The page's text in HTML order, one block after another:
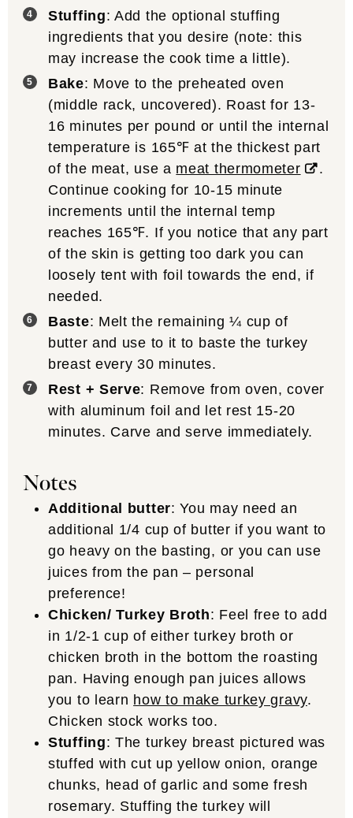
Stuffing: Add the optional stuffing
ingredients that you desire (note: this
may increase the cook time a little).
Bake: Move to the preheated oven
(middle rack, uncovered). Roast for 13-
16 minutes per pound or until the internal
temperature is 165℉ at the thickest part
of the meat, use a meat thermometer
.
Continue cooking for 10-15 minute
increments until the internal temp
reaches 165℉. If you notice that any part
of the skin is getting too dark you can
loosely tent with foil towards the end, if
needed.
Baste: Melt the remaining ¼ cup of
butter and use to it to baste the turkey
breast every 30 minutes.
Rest + Serve: Remove from oven, cover
with aluminum foil and let rest 15-20
minutes. Carve and serve immediately.
Notes
Additional butter: You may need an
additional 1/4 cup of butter if you want to
go heavy on the basting, or you can use
juices from the pan – personal
preference!
Chicken/ Turkey Broth: Feel free to add
in 1/2-1 cup of either turkey broth or
chicken broth in the bottom the roasting
pan. Having enough pan juices allows
you to learn how to make turkey gravy.
Chicken stock works too.
Stuffing: The turkey breast pictured was
stuffed with cut up yellow onion, orange
chunks, head of garlic and some fresh
rosemary. Stuffing the turkey will